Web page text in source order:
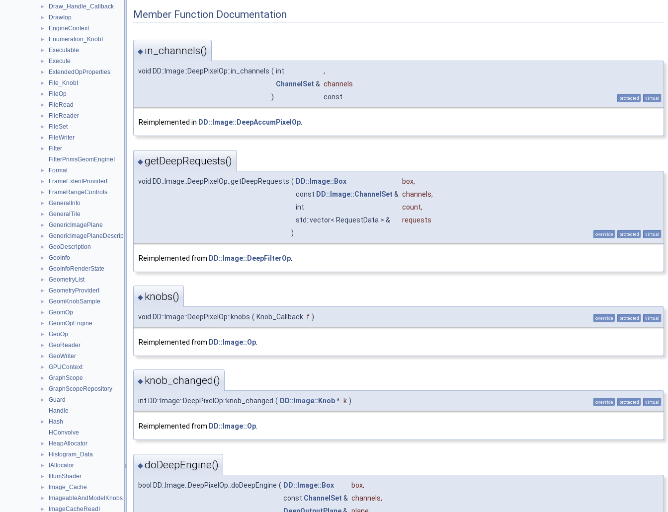
► Draw_Handle_Callback
► DrawIop
► EngineContext
► Enumeration_KnobI
► Executable
► Execute
► ExtendedOpProperties
► File_KnobI
► FileOp
► FileRead
► FileReader
► FileSet
► FileWriter
►
Filter
FilterPrimsGeomEngineI
► Format
► FrameExtentProviderI
► FrameRangeControls
► GeneralInfo
► GeneralTile
► GenericImagePlane
► GenericImagePlaneDescriptor
► GeoDescription
► GeoInfo
► GeoInfoRenderState
► GeometryList
► GeometryProviderI
► GeomKnobSample
► GeomOp
► GeomOpEngine
► GeoOp
► GeoReader
► GeoWriter
► GPUContext
► GraphScope
► GraphScopeRepository
►
Guard
Handle
►
Hash
HConvolve
► HeapAllocator
► Histogram_Data
► IAllocator
► IllumShader
► Image_Cache
► ImageableAndModelKnobs
► ImageCacheReadI
Member Function Documentation
◆ in_channels()
void DD::Image::DeepPixelOp::in_channels ( int
,
ChannelSet & channels
)
const protected virtual
Reimplemented in DD::Image::DeepAccumPixelOp.
◆getDeepRequests()
void DD::Image::DeepPixelOp::getDeepRequests ( DD::Image::Box box,
const DD::Image::ChannelSet & channels,
int
count,
std::vector< RequestData > &
requests
)
override protected virtual
Reimplemented from DD::Image::DeepFilterOp
◆ knobs()
void DD::Image::DeepPixelOp::knobs ( Knob_Callback f ) override protected virtual
Reimplemented from DD::Image::Op
◆ knob_changed()
int DD::Image::DeepPixelOp::knob_changed ( DD::Image::Knob* k ) override protected virtual
Reimplemented from DD::Image::Op.
◆doDeepEngine()
bool DD::Image::DeepPixelOp::doDeepEngine ( DD::Image::Box box,
const ChannelSet & channels,